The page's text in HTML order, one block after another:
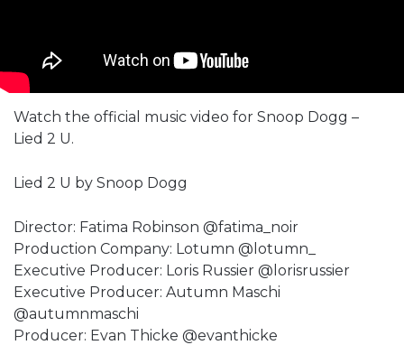
Watch the official music video for Snoop Dogg –
Lied 2 U.
Lied 2 U by Snoop Dogg
Director: Fatima Robinson @fatima_noir
Production Company: Lotumn @lotumn_
Executive Producer: Loris Russier @lorisrussier
Executive Producer: Autumn Maschi
@autumnmaschi
Producer: Evan Thicke @evanthicke